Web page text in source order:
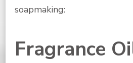
soapmaking:
Fragrance